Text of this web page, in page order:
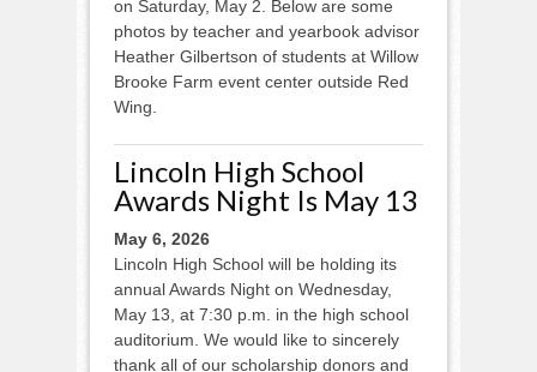
on Saturday, May 2. Below are some
photos by teacher and yearbook advisor
Heather Gilbertson of students at Willow
Brooke Farm event center outside Red
Wing.
Lincoln High School
Awards Night Is May 13
May 6, 2026
Lincoln High School will be holding its
annual Awards Night on Wednesday,
May 13, at 7:30 p.m. in the high school
auditorium. We would like to sincerely
thank all of our scholarship donors and